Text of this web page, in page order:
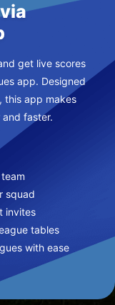
get live scores
app. Designed
this app makes
faster.
squad
invites
tables
with ease